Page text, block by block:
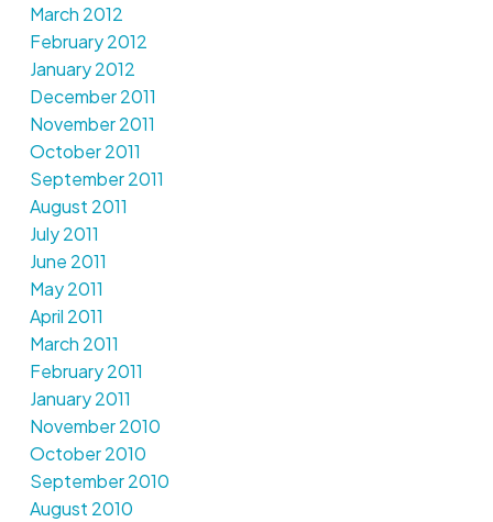
March 2012
February 2012
January 2012
December 2011
November 2011
October 2011
September 2011
August 2011
July 2011
June 2011
May 2011
April 2011
March 2011
February 2011
January 2011
November 2010
October 2010
September 2010
August 2010